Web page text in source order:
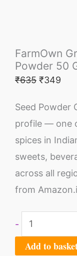
FarmOwn
Powder 50
₹635 ₹349
Seed Powder
profile — one
spices in
sweets,
across all
from
-
Add to